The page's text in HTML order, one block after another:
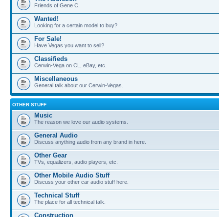
Friends of Gene C.
Wanted!
Looking for a certain model to buy?
For Sale!
Have Vegas you want to sell?
Classifieds
Cerwin-Vega on CL, eBay, etc.
Miscellaneous
General talk about our Cerwin-Vegas.
OTHER STUFF
Music
The reason we love our audio systems.
General Audio
Discuss anything audio from any brand in here.
Other Gear
TVs, equalizers, audio players, etc.
Other Mobile Audio Stuff
Discuss your other car audio stuff here.
Technical Stuff
The place for all technical talk.
Construction